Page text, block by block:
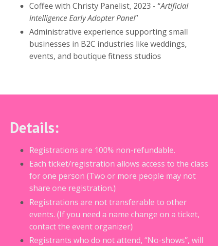
Coffee with Christy Panelist, 2023 - “Artificial
Intelligence Early Adopter Panel”
Administrative experience supporting small
businesses in B2C industries like weddings,
events, and boutique fitness studios
Details:
Registrations are 100% non-refundable.
Each ticket/registration allows access to the class
for one person (Two or more people may not
share one registration.)
Registrations are not transferable to other
events. (If you need a name change on a ticket,
contact the event organizer)
Registrants who do not attend, “No-shows”, will